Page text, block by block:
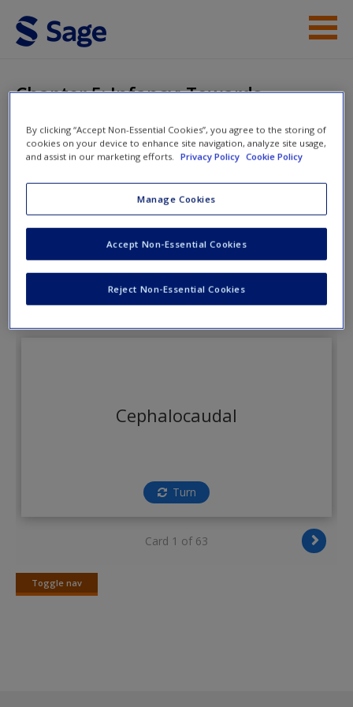
Skip to main content
Instructor Resources
Access
Request new password
Chapter 5: Infancy: Towards
Child Development: Understanding
A Cultural Perspective
Chapter 5: Infancy: Towards Biological
Differentiation
Cephalocaudal
Turn
Card 1 of 63
Toggle nav
Toggle
By clicking “Accept Non-Essential Cookies”, you agree to the storing of
cookies on your device to enhance site navigation, analyze site usage,
and assist in our marketing efforts.
Privacy Policy Cookie Policy
Manage Cookies
Reject Non-Essential Cookies
Accept Non-Essential Cookies